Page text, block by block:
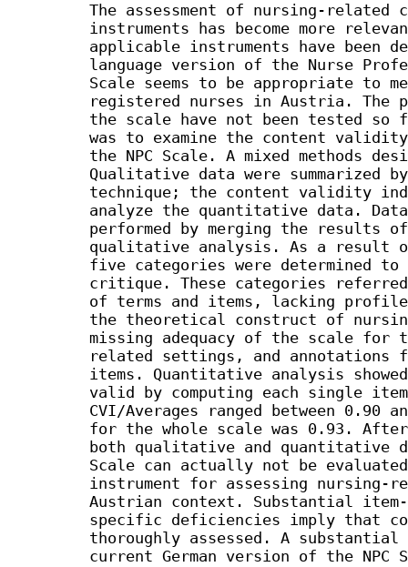
The assessment of nursing-related
instruments has become more
applicable instruments have been
language version of the Nurse
Scale seems to be appropriate to
registered nurses in Austria. The
the scale have not been tested
was to examine the content
the NPC Scale. A mixed methods
Qualitative data were summarized
technique; the content validity
analyze the quantitative data.
performed by merging the results
qualitative analysis. As a result
five categories were determined to
critique. These categories
of terms and items, lacking
the theoretical construct of
missing adequacy of the scale
related settings, and
items. Quantitative analysis
valid by computing each single
CVI/Averages ranged between 0.90
for the whole scale was 0.93.
both qualitative and quantitative
Scale can actually not be
instrument for assessing nursing-
Austrian context. Substantial
specific deficiencies imply that
thoroughly assessed. A
current German version of the NPC